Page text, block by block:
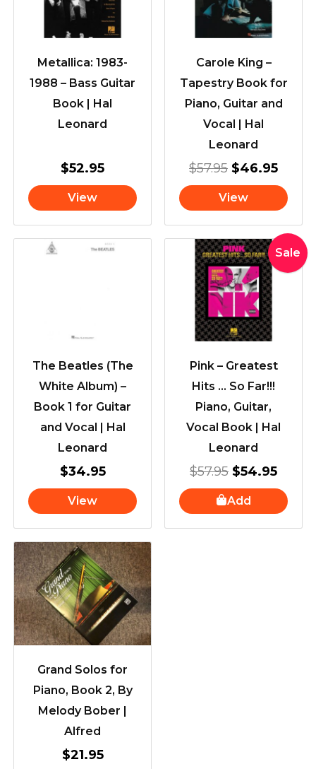
Metallica: 1983-
1988 – Bass Guitar
Book | Hal
Leonard
$52.95
View
Carole King –
Tapestry Book for
Piano, Guitar and
Vocal | Hal
Leonard
$57.95 $46.95
View
The Beatles (The
White Album) –
Book 1 for Guitar
and Vocal | Hal
Leonard
$34.95
View
Sale
Pink – Greatest
Hits … So Far!!!
Piano, Guitar,
Vocal Book | Hal
Leonard
$57.95
Original
price
was:
$57.95.
$54.95
price
is:
Add
Grand Solos for
Piano, Book 2, By
Melody Bober |
Alfred
$21.95